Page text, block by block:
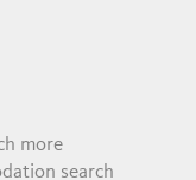
more
search